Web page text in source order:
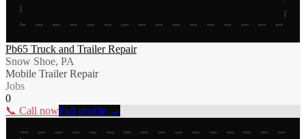
Pb65 Truck and Trailer Repair
Snow Shoe, PA
Mobile Trailer Repair
Jobs
0
📞 Call nowFull profile →